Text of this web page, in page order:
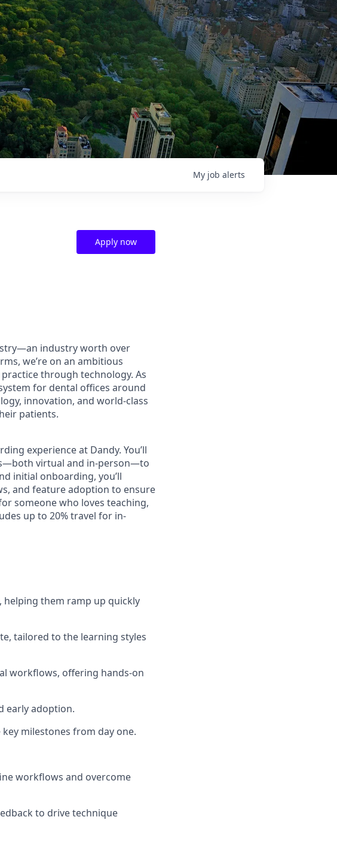
My job alerts
Apply now
industry worth over
we’re on an ambitious
through technology. As
for dental offices around
innovation, and world-class
patients.
experience at Dandy. You’ll
virtual and in-person—to
initial onboarding, you’ll
and feature adoption to ensure
someone who loves teaching,
up to 20% travel for in-
helping them ramp up quickly
tailored to the learning styles
workflows, offering hands-on
early adoption.
milestones from day one.
workflows and overcome
to drive technique